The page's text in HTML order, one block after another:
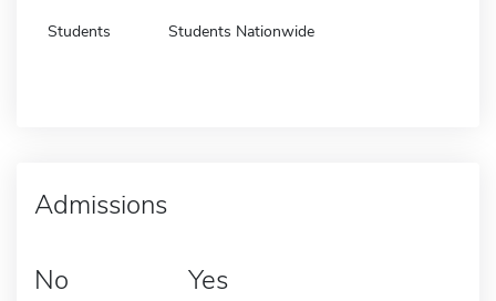
Students Students Nationwide
Admissions
No Yes